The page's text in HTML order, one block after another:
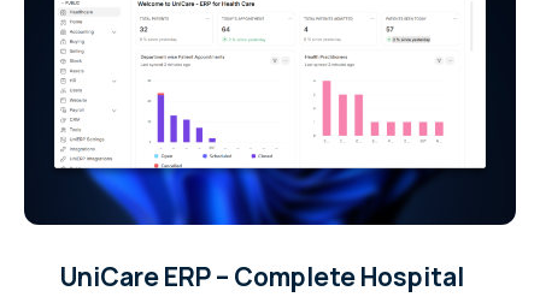
UniCare ERP – Complete Hospital